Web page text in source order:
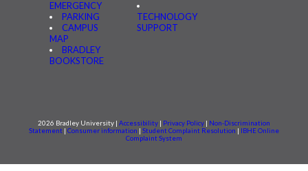
EMERGENCY
PARKING
CAMPUS
MAP
BRADLEY
BOOKSTORE
TECHNOLOGY
SUPPORT
2026 Bradley University | Accessibility | Privacy Policy | Non-Discrimination
Statement | Consumer information | Student Complaint Resolution | IBHE Online
Complaint System